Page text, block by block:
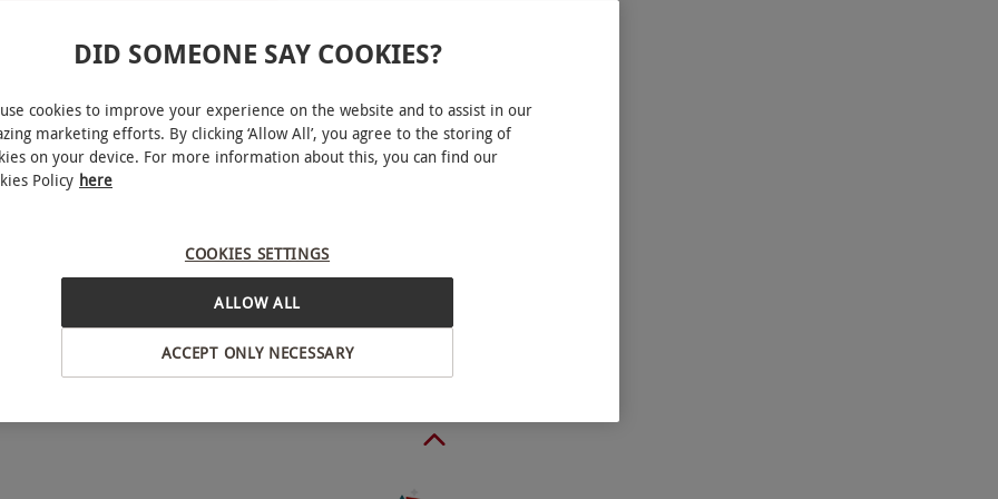
a City enthusiast.
Available week round, year round from 10am
and Easter Sunday. Last tour on Sundays and
two weeks in advance to avoid disappointment
ticket checking purposes. All dates are
age: 5 years. Children under 18 must be
EXPERIENCES
DID SOMEONE SAY COOKIES?
cookies to improve your experience on the website and to assist in our
marketing efforts. By clicking ‘Allow All’, you agree to the storing of
on your device. For more information about this, you can find our
Policy here
COOKIES SETTINGS
ACCEPT ONLY NECESSARY
ALLOW ALL